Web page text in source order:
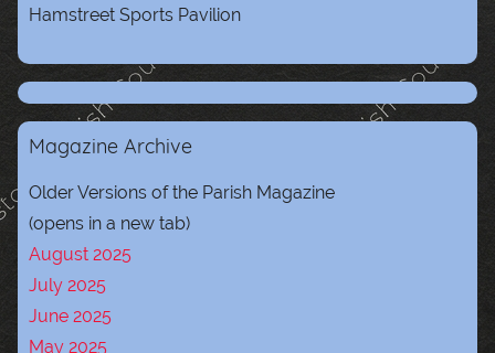
Hamstreet Sports Pavilion
Magazine Archive
Older Versions of the Parish Magazine
(opens in a new tab)
August 2025
July 2025
June 2025
May 2025